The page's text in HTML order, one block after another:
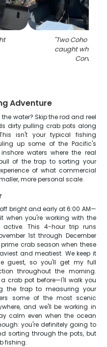
"Two Coho
caught while
Corvallis
Adventure
water? Skip the rod and reel
dirty pulling crab pots along
isn't your typical fishing
up some of the Pacific's
waters where the real
of the trap to sorting your
of what commercial
more personal scale.
bright and early at 6:00 AM—
when you're working with the
This 4-hour trip runs
1st through December
crab season when these
and meatiest. We keep it
guest, so you'll get my full
throughout the morning.
crab pot before—I'll walk you
the trap to measuring your
some of the most scenic
and we'll be working in
calm even when the ocean
you're definitely going to
sorting through the pots, but
fishing.